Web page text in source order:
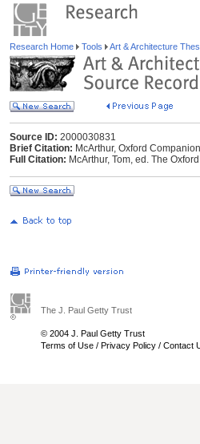
Research Home Tools Art & Architecture
Source ID: 2000030831
Brief Citation: McArthur, Oxford
Full Citation: McArthur, Tom, ed. The
The J. Paul Getty Trust
© 2004 J. Paul Getty Trust
Terms of Use / Privacy Policy / Contact